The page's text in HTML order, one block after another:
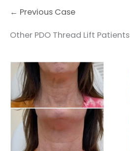
← Previous Case
Other PDO Thread Lift Patients